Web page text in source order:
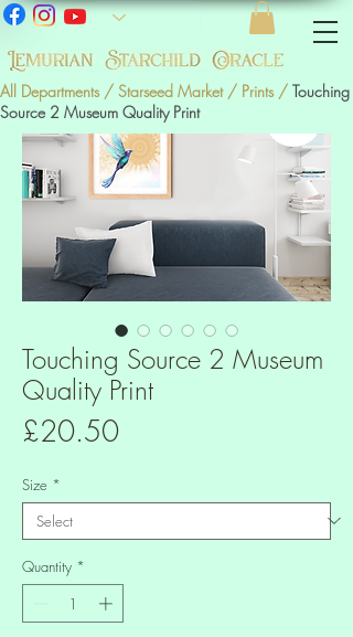
Touching Source 2 Museum
Quality Print
£20.50Price
Size *
Quantity *
All Departments/ Starseed Market/ Prints/ Touching
Source 2 Museum Quality Print